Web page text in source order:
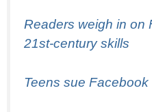
Readers weigh in on
21st-century skills
Teens sue Facebook